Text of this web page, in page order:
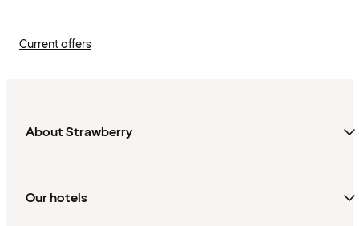
Current offers
About Strawberry
Our hotels